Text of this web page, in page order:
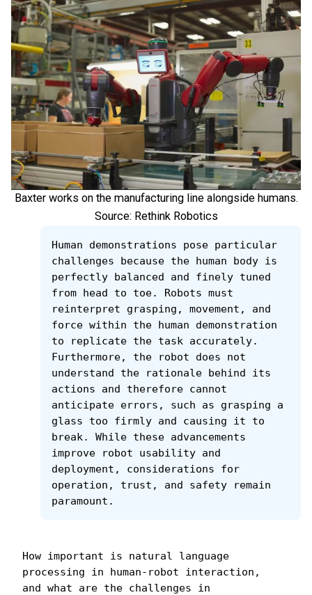
Baxter works on the manufacturing line alongside humans.
Source: Rethink Robotics
Human demonstrations pose particular
challenges because the human body is
perfectly balanced and finely tuned
from head to toe. Robots must
reinterpret grasping, movement, and
force within the human demonstration
to replicate the task accurately.
Furthermore, the robot does not
understand the rationale behind its
actions and therefore cannot
anticipate errors, such as grasping a
glass too firmly and causing it to
break. While these advancements
improve robot usability and
deployment, considerations for
operation, trust, and safety remain
paramount.
How important is natural language
processing in human-robot interaction,
and what are the challenges in